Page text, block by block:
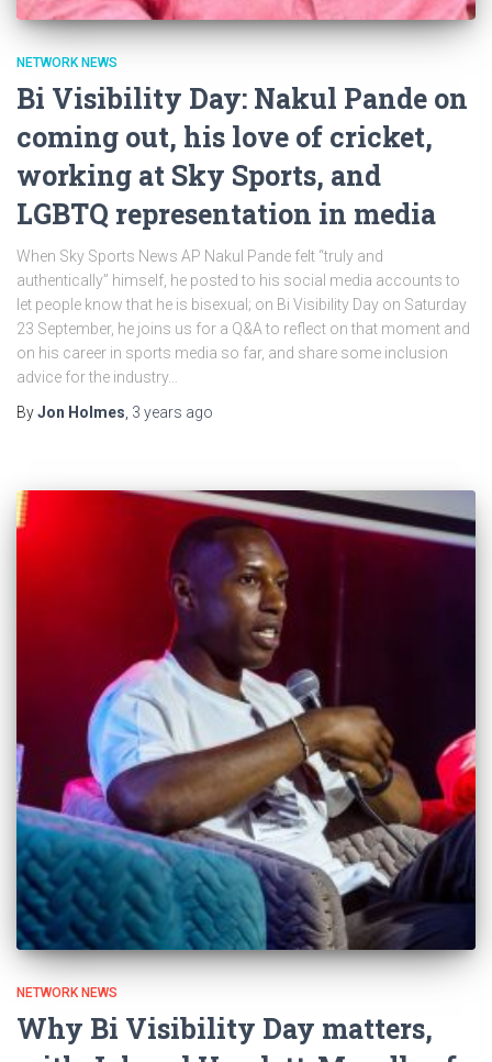
NETWORK NEWS
Bi Visibility Day: Nakul Pande on
coming out, his love of cricket,
working at Sky Sports, and
LGBTQ representation in media
When Sky Sports News AP Nakul Pande felt “truly and
authentically” himself, he posted to his social media accounts to
let people know that he is bisexual; on Bi Visibility Day on Saturday
23 September, he joins us for a Q&A to reflect on that moment and
on his career in sports media so far, and share some inclusion
advice for the industry…
ByJon Holmes 3 years ago
NETWORK NEWS
Why Bi Visibility Day matters,